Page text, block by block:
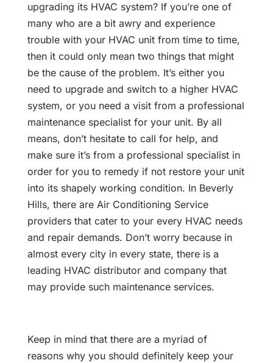
upgrading its HVAC system? If you’re one of
many who are a bit awry and experience
trouble with your HVAC unit from time to time,
then it could only mean two things that might
be the cause of the problem. It’s either you
need to upgrade and switch to a higher HVAC
system, or you need a visit from a professional
maintenance specialist for your unit. By all
means, don’t hesitate to call for help, and
make sure it’s from a professional specialist in
order for you to remedy if not restore your unit
into its shapely working condition. In Beverly
Hills, there are Air Conditioning Service
providers that cater to your every HVAC needs
and repair demands. Don’t worry because in
almost every city in every state, there is a
leading HVAC distributor and company that
may provide such maintenance services.
Keep in mind that there are a myriad of
reasons why you should definitely keep your